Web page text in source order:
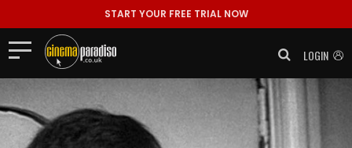
START YOUR FREE TRIAL NOW
LOGIN